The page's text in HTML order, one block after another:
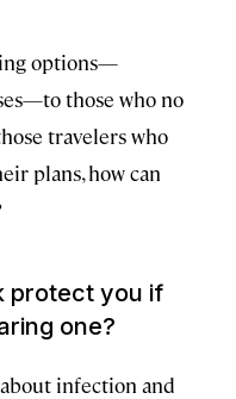
options—
those who no
travelers who
plans, how can
protect you if
one?
infection and